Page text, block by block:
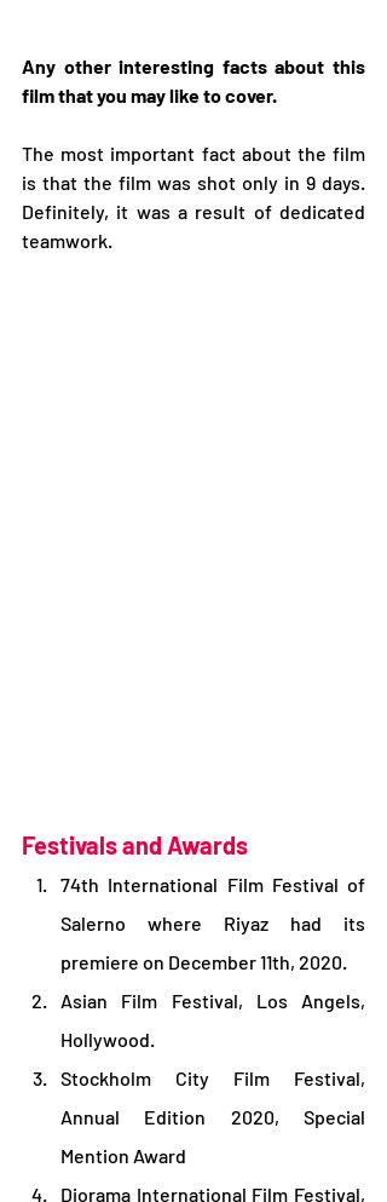
Any other interesting facts about this
film that you may like to cover.
The most important fact about the film
is that the film was shot only in 9 days.
Definitely, it was a result of dedicated
teamwork.
Festivals and Awards
74th International Film Festival of
Salerno where Riyaz had its
premiere on December 11th, 2020.
Asian Film Festival, Los Angels,
Hollywood.
Stockholm City Film Festival,
Annual Edition 2020, Special
Mention Award
Diorama International Film Festival,